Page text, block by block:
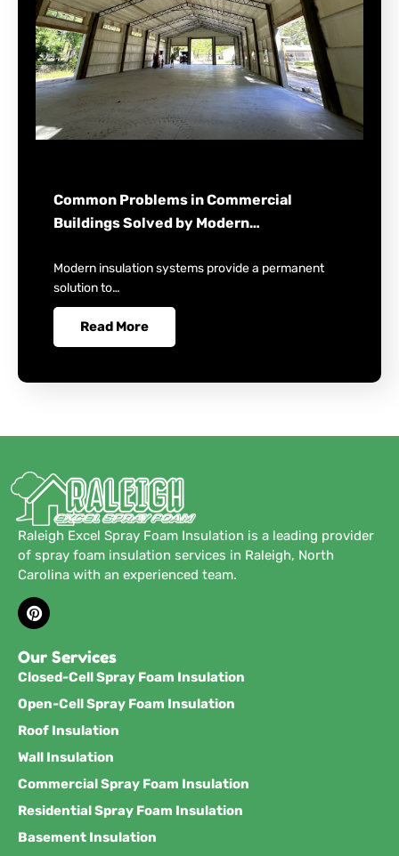
Common Problems in Commercial
Buildings Solved by Modern…
Modern insulation systems provide a permanent
solution to…
Read More
Raleigh Excel Spray Foam Insulation is a leading provider
of spray foam insulation services in Raleigh, North
Carolina with an experienced team.
Our Services
Closed-Cell Spray Foam Insulation
Open-Cell Spray Foam Insulation
Roof Insulation
Wall Insulation
Commercial Spray Foam Insulation
Residential Spray Foam Insulation
Basement Insulation